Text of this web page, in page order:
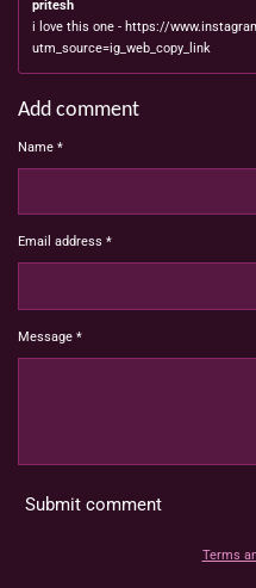
pritesh
i love this one - https://
utm_source=ig_web_copy_link
Add comment
Name *
Email address *
Message *
Submit comment
Terms